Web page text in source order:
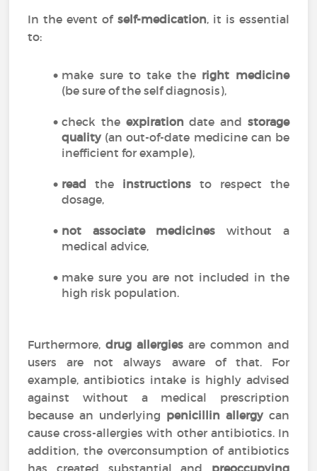
In the event of self-medication, it is essential
to:
make sure to take the right medicine
(be sure of the self diagnosis),
check the expirationdate and storage
quality(an out-of-date medicine can be
inefficient for example),
read the instructions to respect the
dosage,
not associate medicines without a
medical advice,
make sure you are not included in the
high risk population.
Furthermore, drug allergies are common and
users are not always aware of that. For
example, antibiotics intake is highly advised
against without a medical prescription
because an underlying penicillin allergycan
cause cross-allergies with other antibiotics. In
addition, the overconsumption of antibiotics
has created substantial and preoccupying